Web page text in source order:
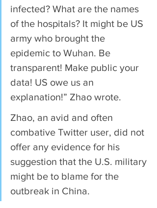
infected? What are the names
of the hospitals? It might be US
army who brought the
epidemic to Wuhan. Be
transparent! Make public your
data! US owe us an
explanation!” Zhao wrote.
Zhao, an avid and often
combative Twitter user, did not
offer any evidence for his
suggestion that the U.S. military
might be to blame for the
outbreak in China.